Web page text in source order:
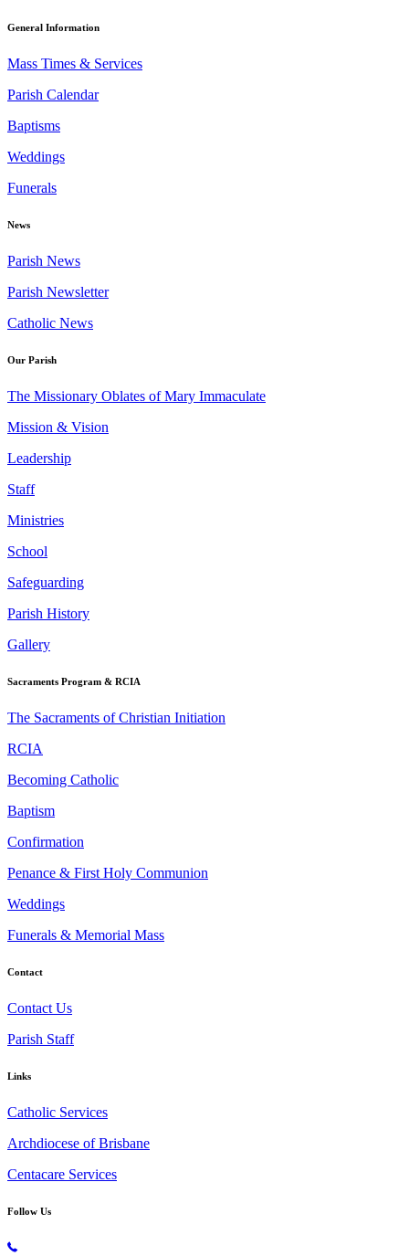
General Information
Mass Times & Services
Parish Calendar
Baptisms
Weddings
Funerals
News
Parish News
Parish Newsletter
Catholic News
Our Parish
The Missionary Oblates of Mary Immaculate
Mission & Vision
Leadership
Staff
Ministries
School
Safeguarding
Parish History
Gallery
Sacraments Program & RCIA
The Sacraments of Christian Initiation
RCIA
Becoming Catholic
Baptism
Confirmation
Penance & First Holy Communion
Weddings
Funerals & Memorial Mass
Contact
Contact Us
Parish Staff
Links
Catholic Services
Archdiocese of Brisbane
Centacare Services
Follow Us